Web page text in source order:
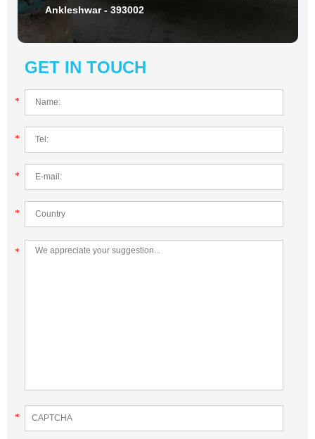
Ankleshwar - 393002
GET IN TOUCH
*
*
*
*
*
*